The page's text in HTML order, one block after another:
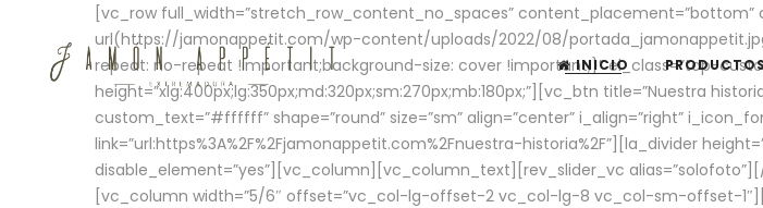
INICIO
[vc_row full_width=”stretch_row_content_no_spaces” content_placement=”bottom”
url(https://jamonappetit.com/wp-content/uploads/2022/08/
repeat: no-repeat !important;background-size: cover !important;}” el_class=”top-
height=”xlg:400px;lg:350px;md:320px;sm:270px;mb:180px;”][vc_btn title=”Nuestra
custom_text=”#ffffff” shape=”round” size=”sm” align=”center” i_align=”right”
link=”url:https%3A%2F%2Fjamonappetit.com%2Fnuestra-historia%2F”][la_divider
disable_element=”yes”][vc_column][vc_column_text][rev_slider_vc
[vc_column width=”5/6″ offset=”vc_col-lg-offset-2 vc_col-lg-8 vc_col-sm-offset-